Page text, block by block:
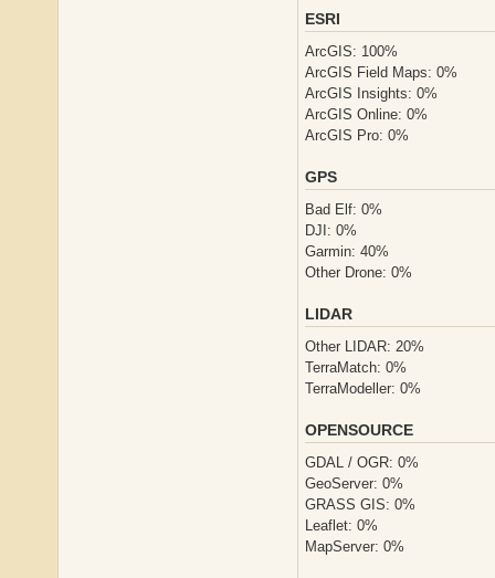
ESRI
ArcGIS: 100%
ArcGIS Field Maps: 0%
ArcGIS Insights: 0%
ArcGIS Online: 0%
ArcGIS Pro: 0%
GPS
Bad Elf: 0%
DJI: 0%
Garmin: 40%
Other Drone: 0%
LIDAR
Other LIDAR: 20%
TerraMatch: 0%
TerraModeller: 0%
OPENSOURCE
GDAL / OGR: 0%
GeoServer: 0%
GRASS GIS: 0%
Leaflet: 0%
MapServer: 0%